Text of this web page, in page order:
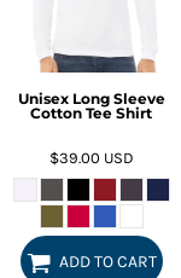
Unisex Long Sleeve
Cotton Tee Shirt
$39.00 USD
ADD TO CART